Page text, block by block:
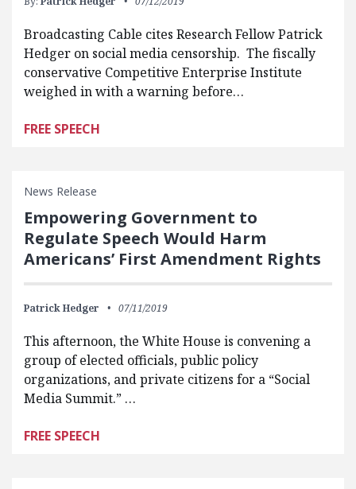
Broadcasting Cable cites Research Fellow Patrick
Hedger on social media censorship. The fiscally
conservative Competitive Enterprise Institute
weighed in with a warning before…
FREE SPEECH
News Release
Empowering Government to
Regulate Speech Would Harm
Americans’ First Amendment Rights
Patrick Hedger 07/11/2019
This afternoon, the White House is convening a
group of elected officials, public policy
organizations, and private citizens for a “Social
Media Summit.” …
FREE SPEECH